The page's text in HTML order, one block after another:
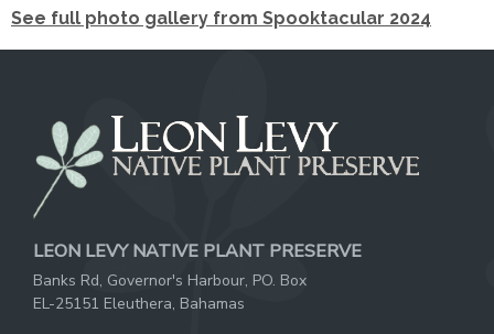
See full photo gallery from Spooktacular 2024
LEON LEVY NATIVE PLANT PRESERVE
Banks Rd, Governor's Harbour, PO. Box
EL-25151 Eleuthera, Bahamas